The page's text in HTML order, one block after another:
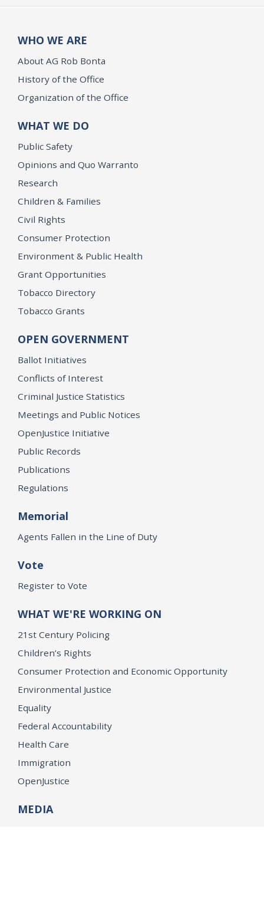
WHO WE ARE
About AG Rob Bonta
History of the Office
Organization of the Office
WHAT WE DO
Public Safety
Opinions and Quo Warranto
Research
Children & Families
Civil Rights
Consumer Protection
Environment & Public Health
Grant Opportunities
Tobacco Directory
Tobacco Grants
OPEN GOVERNMENT
Ballot Initiatives
Conflicts of Interest
Criminal Justice Statistics
Meetings and Public Notices
OpenJustice Initiative
Public Records
Publications
Regulations
Memorial
Agents Fallen in the Line of Duty
Vote
Register to Vote
WHAT WE'RE WORKING ON
21st Century Policing
Children’s Rights
Consumer Protection and Economic Opportunity
Environmental Justice
Equality
Federal Accountability
Health Care
Immigration
OpenJustice
MEDIA